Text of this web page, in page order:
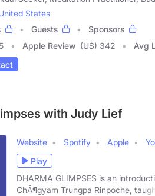
States
Guests
Sponsors
5 Apple Review (US) 342 Avg
with Judy Lief
Website Spotify Apple
Play
DHARMA GLIMPSES is an
ChÃ¶gyam Trungpa Rinpoche, taught